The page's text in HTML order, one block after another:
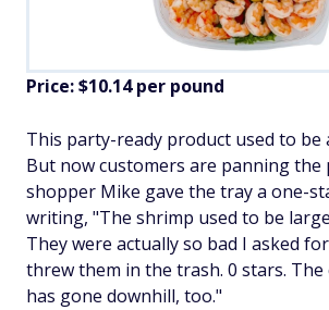
Price: $10.14 per pound
This party-ready product used to be
But now customers are panning the
shopper Mike gave the tray a one-
writing, "The shrimp used to be
They were actually so bad I asked
threw them in the trash. 0 stars. The
has gone downhill, too."